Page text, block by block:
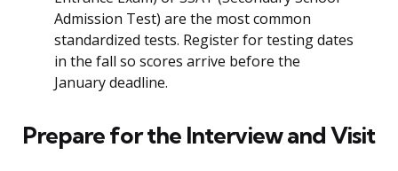
Admission Test) are the most common
standardized tests. Register for testing dates
in the fall so scores arrive before the
January deadline.
Prepare for the Interview and Visit